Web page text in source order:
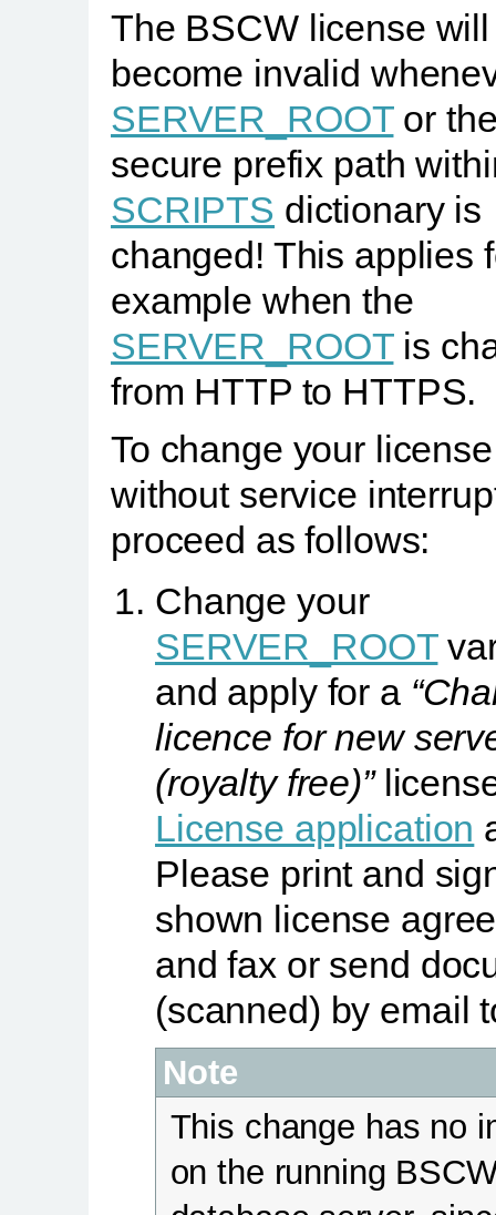
The BSCW license will
become invalid
SERVER_ROOTor
secure prefix path
SCRIPTS dictionary is
changed! This applies
example when the
SERVER_ROOTis
from HTTP to HTTPS.
To change your license
without service
proceed as follows:
Change your
SERVER_ROOT
and apply for a
licence for new
(royalty free)”
License application
Please print and
shown license
and fax or send
(scanned) by email
Note
This change has no
on the running